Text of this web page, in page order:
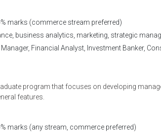
marks (commerce stream preferred)
business analytics, marketing, strategic
Financial Analyst, Investment Banker,
program that focuses on developing
features.
marks (any stream, commerce preferred)
Session With A